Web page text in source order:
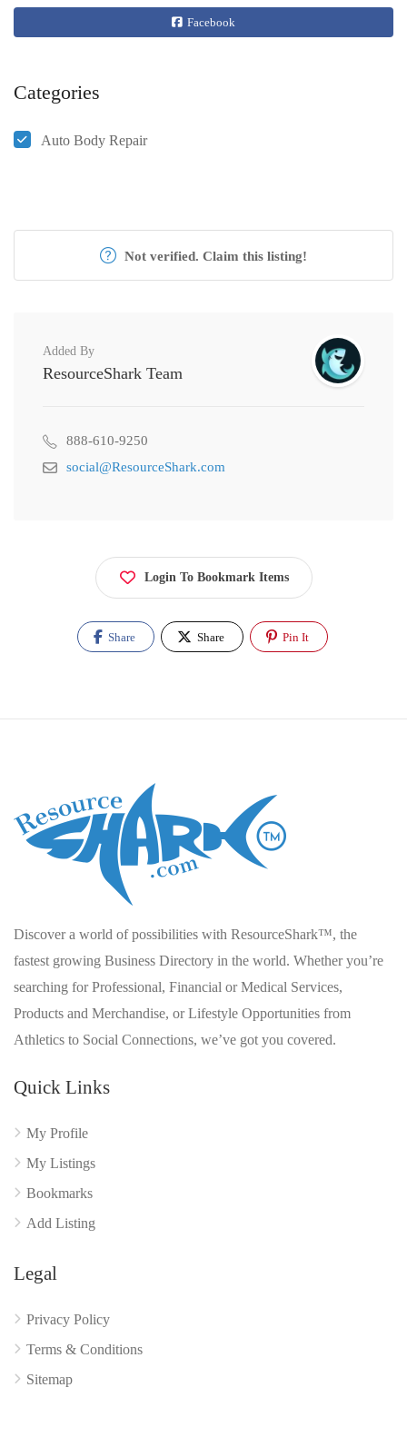
Facebook
Categories
Auto Body Repair
Not verified. Claim this listing!
Added By
ResourceShark Team
888-610-9250
social@ResourceShark.com
Login To Bookmark Items
Share Share Pin It
Discover a world of possibilities with ResourceShark™, the
fastest growing Business Directory in the world. Whether you’re
searching for Professional, Financial or Medical Services,
Products and Merchandise, or Lifestyle Opportunities from
Athletics to Social Connections, we’ve got you covered.
Quick Links
My Profile
My Listings
Bookmarks
Add Listing
Legal
Privacy Policy
Terms & Conditions
Sitemap